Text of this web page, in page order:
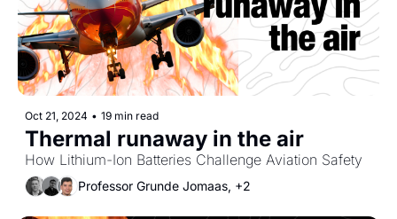
Oct 21, 2024 • 19 min read
Thermal runaway in the air
How Lithium-Ion Batteries Challenge Aviation Safety
Professor Grunde Jomaas, +2